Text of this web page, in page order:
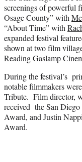
r
)
screenings of powerful
Osage County” with
“About Time” with
expanded festival
shown at two film
Reading Gaslamp
During the festival’s
notable filmmakers
Tribute. Film director,
received the San
Award, and Justin
Award.